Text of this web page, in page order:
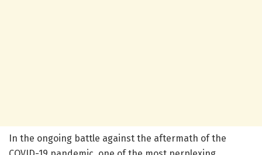
In the ongoing battle against the aftermath of the